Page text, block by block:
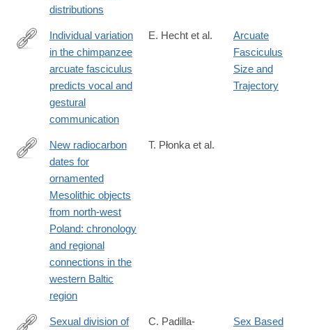
distributions
https://www.nature.com/articles/s41467-
Individual variation
in the chimpanzee
arcuate fasciculus
predicts vocal and
gestural
communication
E. Hecht et al.
Arcuate
Fasciculus
Size and
Trajectory
https://www.cambridge.org/core/journals/antiquity/article/new-
radiocarbon-
ornamented-
mesolithic-
objects-
northwest-
poland-
New radiocarbon
dates for
ornamented
Mesolithic objects
from north-west
Poland: chronology
and regional
connections in the
western Baltic
region
T. Płonka et al.
Sexual division of
C. Padilla-
Sex Based